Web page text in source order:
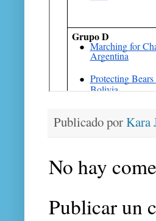
Publicado porKara
No hay
Publicar un